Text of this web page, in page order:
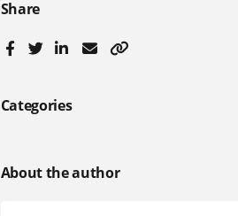
Share
Categories
About the author